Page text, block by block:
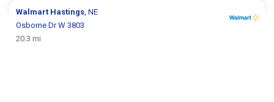
Walmart Hastings , NE
Osborne Dr W 3803
20.3 mi